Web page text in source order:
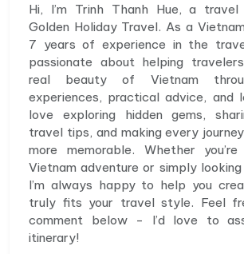
Hi, I’m Trinh Thanh Hue, a
Golden Holiday Travel. As a
7 years of experience in the
passionate about helping
real beauty of Vietnam
experiences, practical advice, and
love exploring hidden gems,
travel tips, and making every
more memorable. Whether
Vietnam adventure or simply
I’m always happy to help you
truly fits your travel style. Feel
comment below - I’d love to
itinerary!